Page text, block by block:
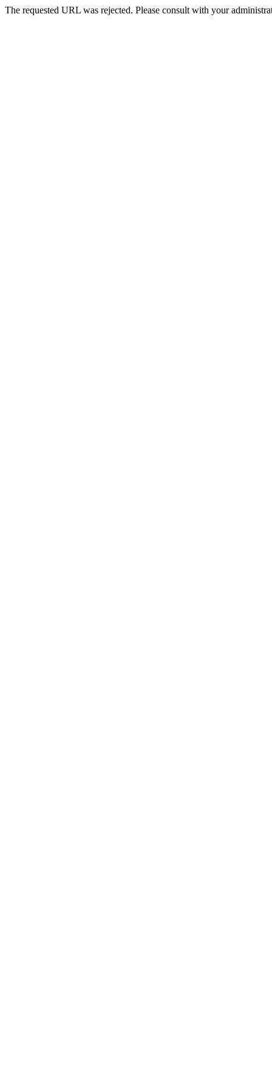
The requested URL was rejected. Please consult with your